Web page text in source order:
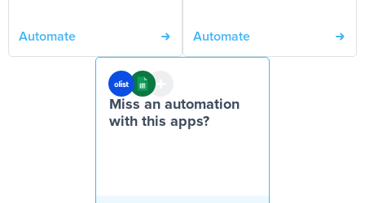
Automate Automate
Miss an automation
with this apps?